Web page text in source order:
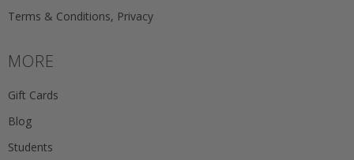
Terms & Conditions, Privacy
MORE
Gift Cards
Blog
Students